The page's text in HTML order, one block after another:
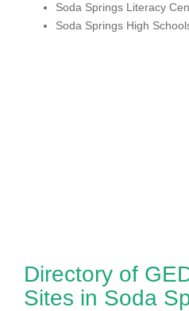
Soda Springs Literacy
Soda Springs High
Directory of
Sites in Soda